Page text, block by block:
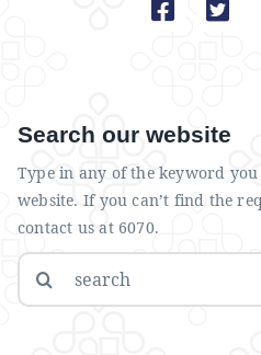
Search our website
Type in any of the keyword
website. If you can’t find the
contact us at 6070.
Search
for: